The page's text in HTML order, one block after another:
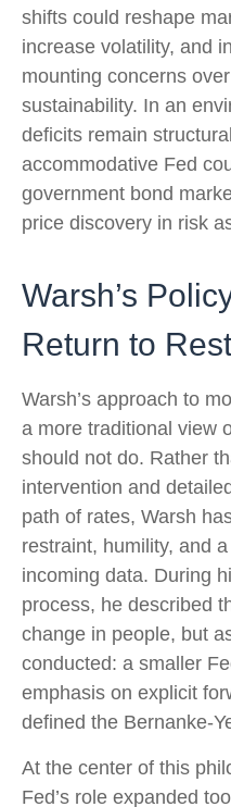
shifts could reshape
increase volatility, and
mounting concerns
sustainability. In an
deficits remain
accommodative Fed
government bond
price discovery in risk
Warsh’s
Return to
Warsh’s approach to
a more traditional view
should not do. Rather
intervention and
path of rates, Warsh
restraint, humility, and
incoming data. During
process, he described
change in people, but
conducted: a smaller
emphasis on explicit
defined the Bernanke-
At the center of this
Fed’s role expanded